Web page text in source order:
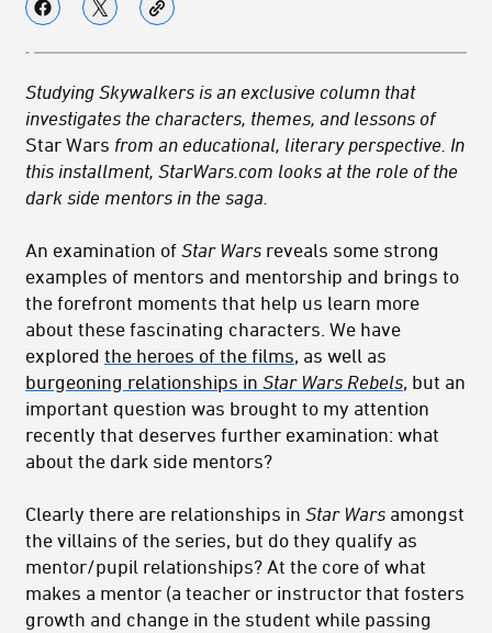
Studying Skywalkers is an exclusive column that
investigates the characters, themes, and lessons of
Star Wars from an educational, literary perspective. In
this installment, StarWars.com looks at the role of the
dark side mentors in the saga.
An examination of Star Wars reveals some strong
examples of mentors and mentorship and brings to
the forefront moments that help us learn more
about these fascinating characters. We have
explored the heroes of the films, as well as
burgeoning relationships in Star Wars Rebels, but an
important question was brought to my attention
recently that deserves further examination: what
about the dark side mentors?
Clearly there are relationships in Star Wars amongst
the villains of the series, but do they qualify as
mentor/pupil relationships? At the core of what
makes a mentor (a teacher or instructor that fosters
growth and change in the student while passing